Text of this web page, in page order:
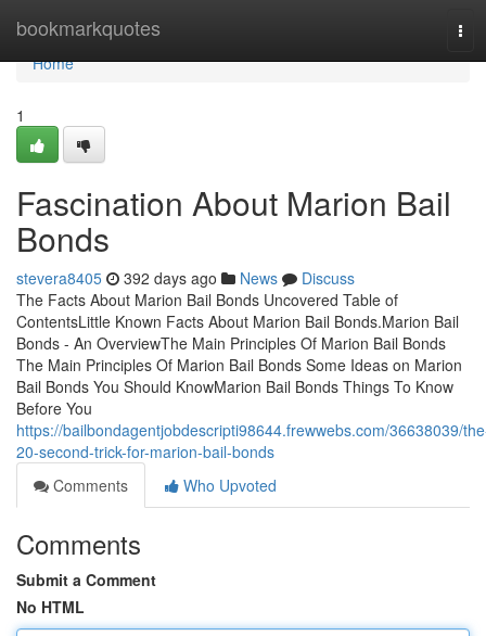
bookmarkquotes
Home
Home
1
Fascination About Marion Bail
Bonds
stevera8405 392 days ago News
Discuss
The Facts About Marion Bail Bonds Uncovered Table of
ContentsLittle Known Facts About Marion Bail Bonds.Marion Bail
Bonds - An OverviewThe Main Principles Of Marion Bail Bonds
The Main Principles Of Marion Bail Bonds Some Ideas on Marion
Bail Bonds You Should KnowMarion Bail Bonds Things To Know
Before You
https://bailbondagentjobdescripti98644.frewwebs.com/36638039/
20-second-trick-for-marion-bail-bonds
Comments
Who Upvoted
Comments
Submit a Comment
No HTML